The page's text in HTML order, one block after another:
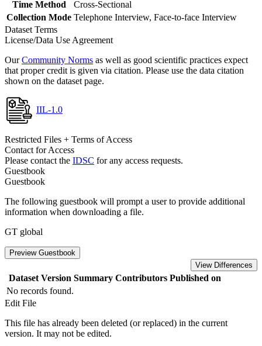
Time Method
Cross-Sectional
Collection Mode Telephone Interview, Face-to-face Interview
Dataset Terms
License/Data Use Agreement
OurCommunity Norms as well as good scientific practices expect
that proper credit is given via citation. Please use the data citation
shown on the dataset page.
IIL-1.0
Restricted Files + Terms of Access
Contact for Access
Please contact the IDSC for any access requests.
Guestbook
Guestbook
The following guestbook will prompt a user to provide additional
information when downloading a file.
GT global
Preview Guestbook
View Differences
Dataset Version Summary Contributors Published on
No records found.
Edit File
This file has already been deleted (or replaced) in the current
version. It may not be edited.